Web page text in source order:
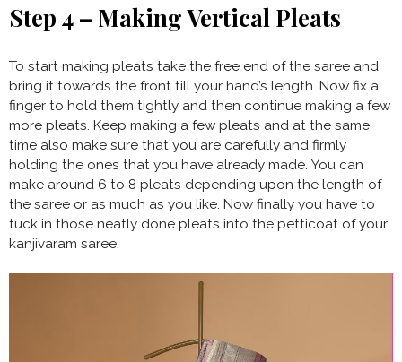
Step 4 – Making Vertical Pleats
To start making pleats take the free end of the saree and
bring it towards the front till your hand’s length. Now fix a
finger to hold them tightly and then continue making a few
more pleats. Keep making a few pleats and at the same
time also make sure that you are carefully and firmly
holding the ones that you have already made. You can
make around 6 to 8 pleats depending upon the length of
the saree or as much as you like. Now finally you have to
tuck in those neatly done pleats into the petticoat of your
kanjivaram saree.